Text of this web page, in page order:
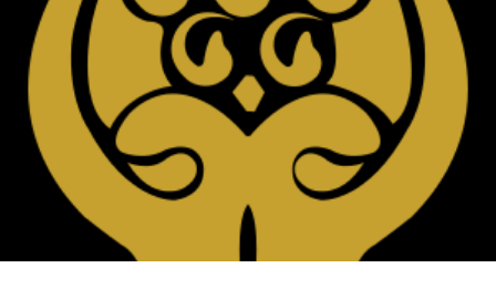
Business
World
Cup
Sports
Entertainment
Lifestyle
Science&Tech